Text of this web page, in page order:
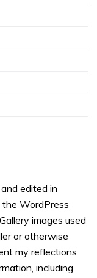
edited in
the WordPress
images used
or otherwise
my reflections
including